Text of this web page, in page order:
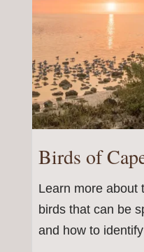
Birds of
Learn more about
birds that can be
and how to